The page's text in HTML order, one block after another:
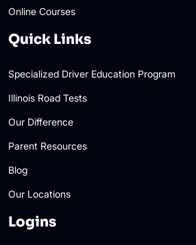
Online Courses
Quick Links
Specialized Driver Education Program
Illinois Road Tests
Our Difference
Parent Resources
Blog
Our Locations
Logins